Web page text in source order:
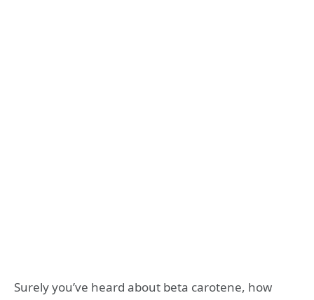
Surely you’ve heard about beta carotene, how